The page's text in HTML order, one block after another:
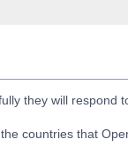
they will respond
countries that